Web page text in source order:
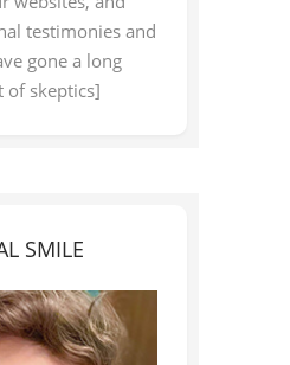
testimonies and
gone a long
of skeptics]
SMILE